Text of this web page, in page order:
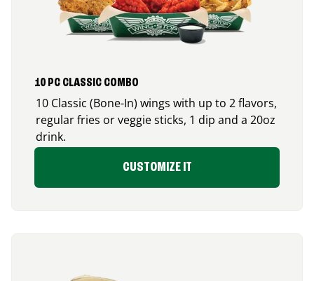
10 PC CLASSIC COMBO
10 Classic (Bone-In) wings with up to 2 flavors,
regular fries or veggie sticks, 1 dip and a 20oz
drink.
CUSTOMIZE IT